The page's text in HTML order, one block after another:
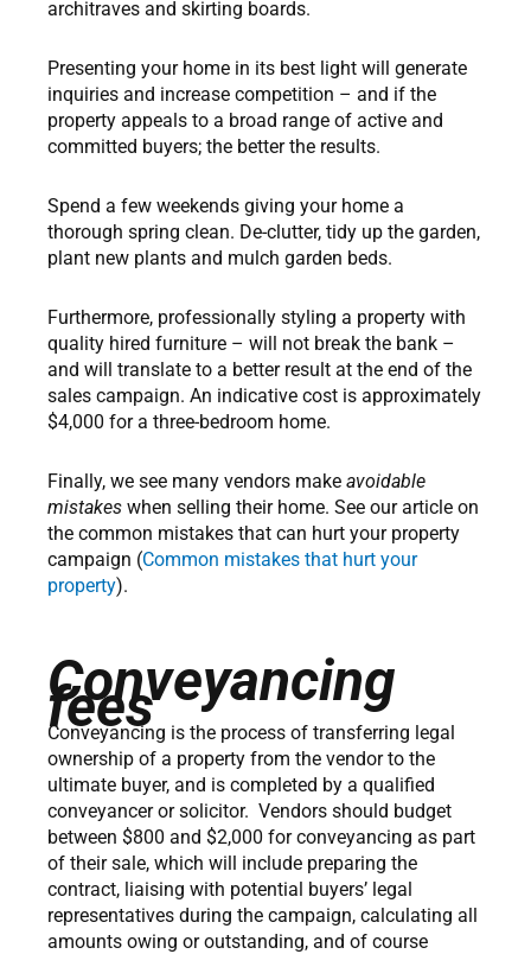
architraves and skirting boards.
Presenting your home in its best light will generate
inquiries and increase competition – and if the
property appeals to a broad range of active and
committed buyers; the better the results.
Spend a few weekends giving your home a
thorough spring clean. De-clutter, tidy up the garden,
plant new plants and mulch garden beds.
Furthermore, professionally styling a property with
quality hired furniture – will not break the bank –
and will translate to a better result at the end of the
sales campaign. An indicative cost is approximately
$4,000 for a three-bedroom home.
Finally, we see many vendors make avoidable
mistakes when selling their home. See our article on
the common mistakes that can hurt your property
campaign (Common mistakes that hurt your
property).
Conveyancing
fees
Conveyancing is the process of transferring legal
ownership of a property from the vendor to the
ultimate buyer, and is completed by a qualified
conveyancer or solicitor. Vendors should budget
between $800 and $2,000 for conveyancing as part
of their sale, which will include preparing the
contract, liaising with potential buyers’ legal
representatives during the campaign, calculating all
amounts owing or outstanding, and of course